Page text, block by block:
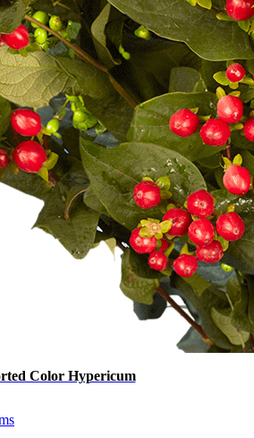
Color Hypericum